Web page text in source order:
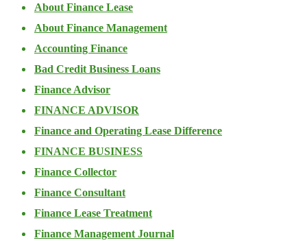
About Finance Lease
About Finance Management
Accounting Finance
Bad Credit Business Loans
Finance Advisor
FINANCE ADVISOR
Finance and Operating Lease Difference
FINANCE BUSINESS
Finance Collector
Finance Consultant
Finance Lease Treatment
Finance Management Journal